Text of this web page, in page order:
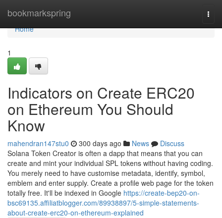
bookmarkspring
Home
Home
1
Indicators on Create ERC20
on Ethereum You Should
Know
mahendran147stu0 300 days ago News
Discuss
Solana Token Creator is often a dapp that means that you can
create and mint your individual SPL tokens without having coding.
You merely need to have customise metadata, identify, symbol,
emblem and enter supply. Create a profile web page for the token
totally free. It'll be indexed in Google https://create-bep20-on-
bsc69135.affiliatblogger.com/89938897/5-simple-statements-
about-create-erc20-on-ethereum-explained